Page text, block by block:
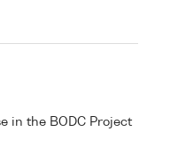
in the BODC Project